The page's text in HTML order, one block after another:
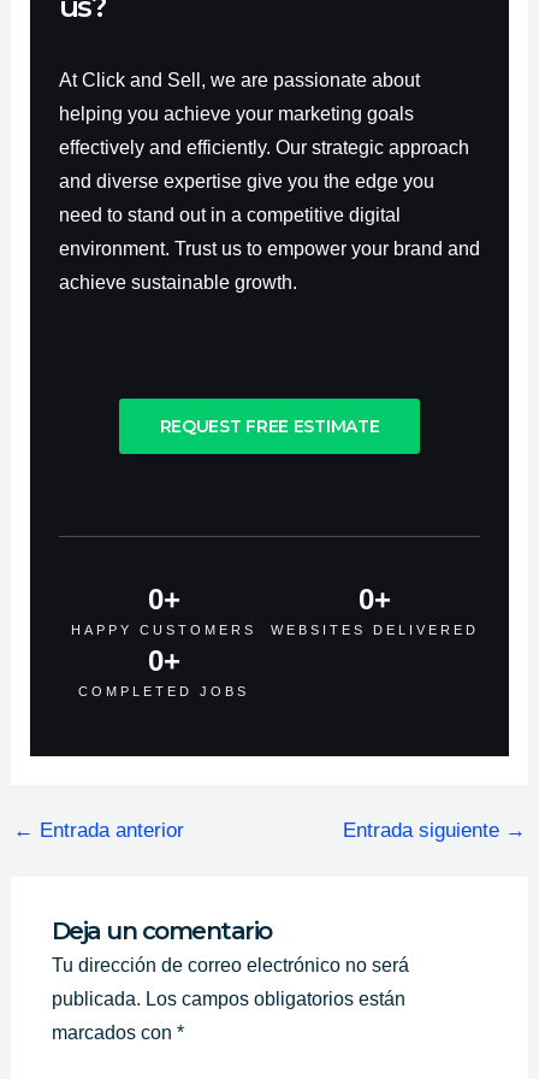
us?
At Click and Sell, we are passionate about
helping you achieve your marketing goals
effectively and efficiently. Our strategic approach
and diverse expertise give you the edge you
need to stand out in a competitive digital
environment. Trust us to empower your brand and
achieve sustainable growth.
REQUEST FREE ESTIMATE
HAPPY CUSTOMERS
0+
WEBSITES DELIVERED
0+
COMPLETED JOBS
0+
← Entrada anterior Entrada siguiente →
Deja un comentario
Tu dirección de correo electrónico no será
publicada. Los campos obligatorios están
marcados con *